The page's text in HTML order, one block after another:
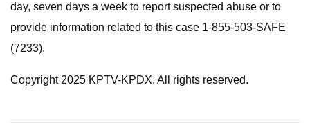
day, seven days a week to report suspected abuse or to
provide information related to this case 1-855-503-SAFE
(7233).
Copyright 2025 KPTV-KPDX. All rights reserved.